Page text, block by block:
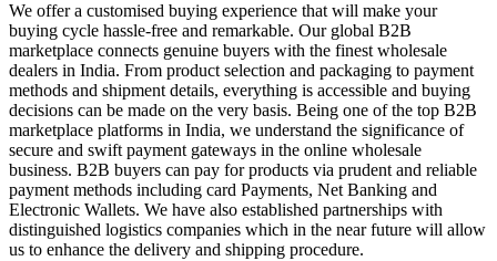
We offer a customised buying experience that will make your
buying cycle hassle-free and remarkable. Our global B2B
marketplace connects genuine buyers with the finest wholesale
dealers in India. From product selection and packaging to payment
methods and shipment details, everything is accessible and buying
decisions can be made on the very basis. Being one of the top B2B
marketplace platforms in India, we understand the significance of
secure and swift payment gateways in the online wholesale
business. B2B buyers can pay for products via prudent and reliable
payment methods including card Payments, Net Banking and
Electronic Wallets. We have also established partnerships with
distinguished logistics companies which in the near future will allow
us to enhance the delivery and shipping procedure.